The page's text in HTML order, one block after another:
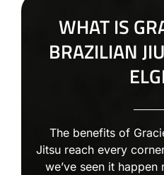
WHAT IS
BRAZILIAN
The benefits of
Jitsu reach every
we’ve seen it